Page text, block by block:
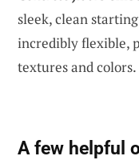
sleek, clean
incredibly flexible,
textures and colors.
A few helpful